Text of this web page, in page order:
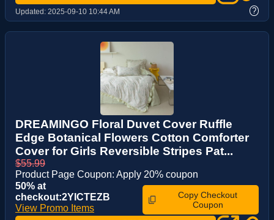
Updated: 2025-09-10 10:44 AM ?
DREAMINGO Floral Duvet Cover Ruffle
Edge Botanical Flowers Cotton Comforter
Cover for Girls Reversible Stripes Pat...
$55.99
Product Page Coupon: Apply 20% coupon
50% at
checkout:2YICTEZB
View Promo Items
Copy Checkout
Coupon